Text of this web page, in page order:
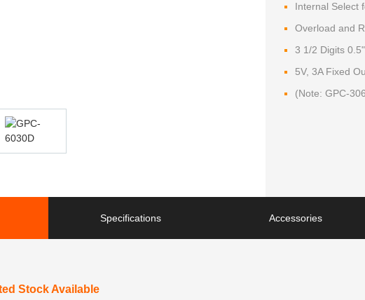
Internal Select
Overload and
3 1/2 Digits
5V, 3A Fixed
(Note: GPC-
Specifications Accessories
Stock Available